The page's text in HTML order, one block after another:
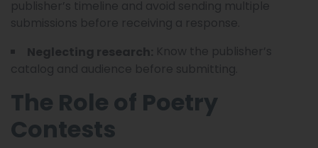
The Role of Poetry
Contests